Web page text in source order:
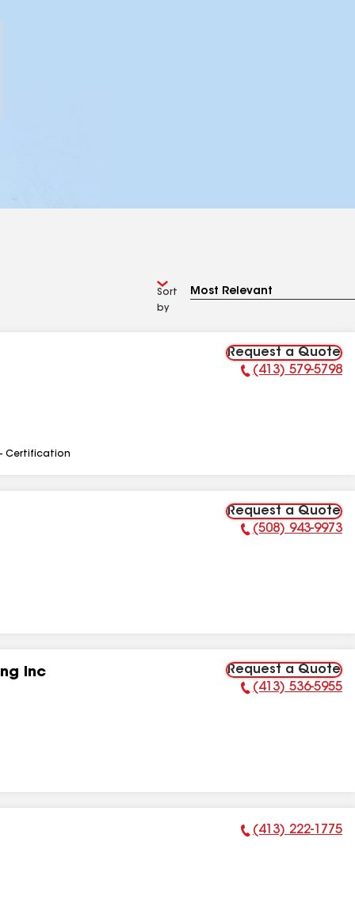
Sort
by
Request a Quote
Phone Number:
(413) 579-5798
Certification
Request a Quote
Phone Number:
(508) 943-9973
Inc Request a Quote
Phone Number:
(413) 536-5955
Phone Number:
(413) 222-1775